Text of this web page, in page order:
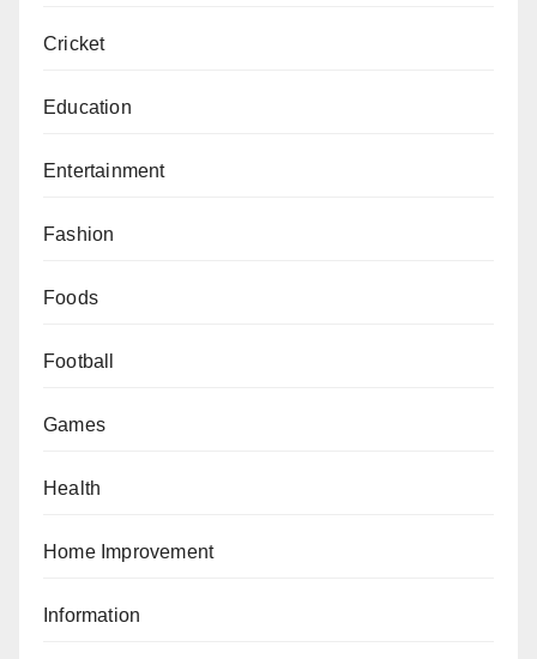
Cricket
Education
Entertainment
Fashion
Foods
Football
Games
Health
Home Improvement
Information